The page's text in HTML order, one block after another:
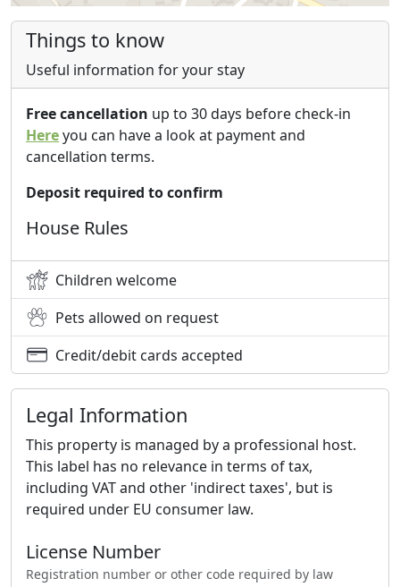
Things to know
Useful information for your stay
Free cancellation up to 30 days before check-in
Hereyou can have a look at payment and
cancellation terms.
Deposit required to confirm
House Rules
Children welcome
Pets allowed on request
Credit/debit cards accepted
Legal Information
This property is managed by a professional host.
This label has no relevance in terms of tax,
including VAT and other 'indirect taxes', but is
required under EU consumer law.
License Number
Registration number or other code required by law